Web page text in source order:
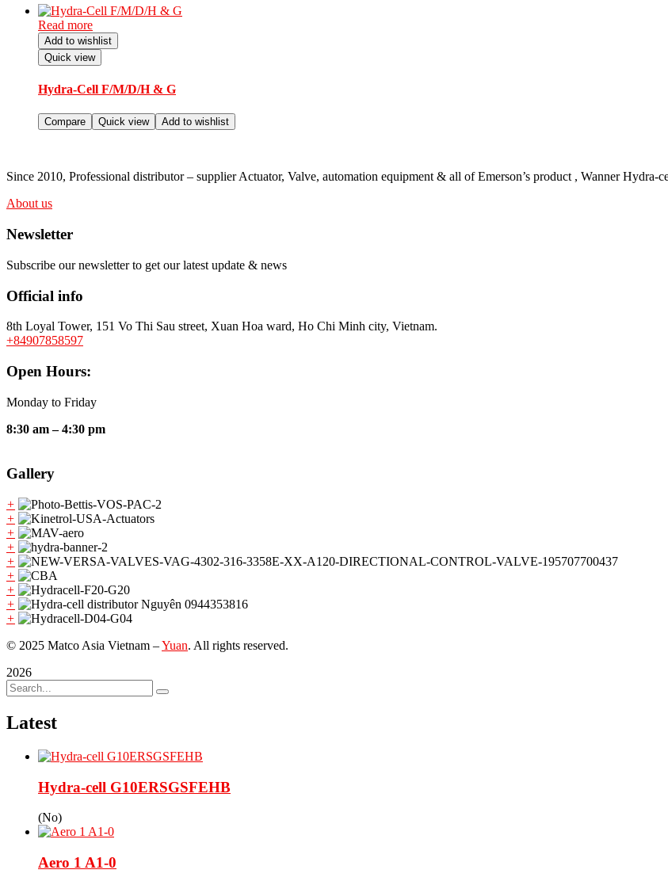
Read more
Add to wishlist
Quick view
Hydra-Cell F/M/D/H & G
Compare Quick view Add to wishlist
Since 2010, Professional distributor – supplier Actuator, Valve, automation equipment & all of Emerson’s product , Wanner Hydra-
About us
Newsletter
Subscribe our newsletter to get our latest update & news
Official info
8th Loyal Tower, 151 Vo Thi Sau street, Xuan Hoa ward, Ho Chi Minh city, Vietnam.
+84907858597
Open Hours:
Monday to Friday
8:30 am – 4:30 pm
Gallery
+
+
+
+
+
+
+
+
+
© 2025 Matco Asia Vietnam –Yuan. All rights reserved.
2026
Latest
Hydra-cell G10ERSGSFEHB
(No)
Aero 1 A1-0